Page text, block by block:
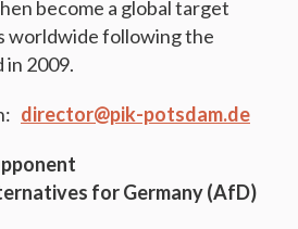
become a global target
worldwide following the
in 2009.
director@pik-potsdam.de
for Germany (AfD)